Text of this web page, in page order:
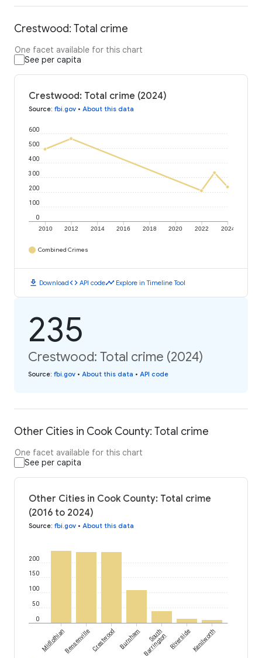
Crestwood: Total crime
One facet available for this chart
See per capita
Crestwood: Total crime (2024)
Source: fbi.gov • About this data
2010 2012 2014 2016 2018 2020 2022 2024
0
100
200
300
400
500
600
Combined Crimes
download Downloadcode API codetimeline Explore in Timeline Tool
235
Crestwood: Total crime (2024)
Source: fbi.gov • About this data • API code
Other Cities in Cook County: Total crime
One facet available for this chart
See per capita
Other Cities in Cook County: Total crime
(2016 to 2024)
Source: fbi.gov • About this data
0
50
100
150
200
MidlothianBensenvilleCrestwood Burnham South
BarringtonRiversideKenilworth